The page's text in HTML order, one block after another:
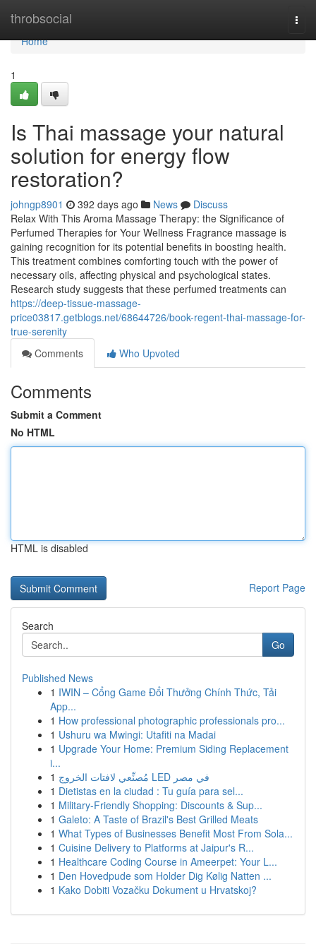
throbsocial
Home
Home
1
Is Thai massage your natural
solution for energy flow
restoration?
johngp8901 392 days ago News
Discuss
Relax With This Aroma Massage Therapy: the Significance of
Perfumed Therapies for Your Wellness Fragrance massage is
gaining recognition for its potential benefits in boosting health.
This treatment combines comforting touch with the power of
necessary oils, affecting physical and psychological states.
Research study suggests that these perfumed treatments can
https://deep-tissue-massage-
price03817.getblogs.net/68644726/book-regent-thai-massage-for-
true-serenity
Comments
Who Upvoted
Comments
Submit a Comment
No HTML
HTML is disabled
Report Page
Search
Go
Published News
1 IWIN – Cổng Game Đổi Thưởng Chính Thức, Tải
App...
1 How professional photographic professionals pro...
1 Ushuru wa Mwingi: Utafiti na Madai
1 Upgrade Your Home: Premium Siding Replacement
i...
1
مُصنِّعي لافتات الخروج LED في مصر
1 Dietistas en la ciudad : Tu guía para sel...
1 Military-Friendly Shopping: Discounts & Sup...
1 Galeto: A Taste of Brazil's Best Grilled Meats
1 What Types of Businesses Benefit Most From Sola...
1 Cuisine Delivery to Platforms at Jaipur's R...
1 Healthcare Coding Course in Ameerpet: Your L...
1 Den Hovedpude som Holder Dig Kølig Natten ...
1 Kako Dobiti Vozačku Dokument u Hrvatskoj?